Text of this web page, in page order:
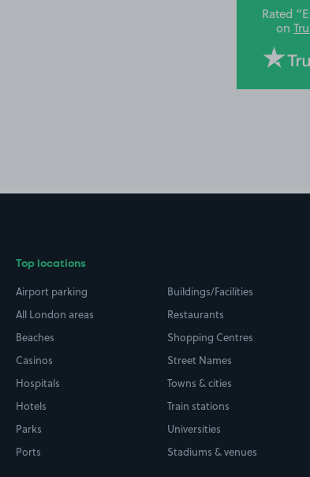
Rated
on
Top locations
Airport parking
All London areas
Beaches
Casinos
Hospitals
Hotels
Parks
Ports
Buildings/Facilities
Restaurants
Shopping Centres
Street Names
Towns & cities
Train stations
Universities
Stadiums & venues